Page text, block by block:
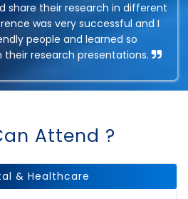
share their research in different
was very successful and I
people and learned so
research presentations.
Attend ?
& Healthcare